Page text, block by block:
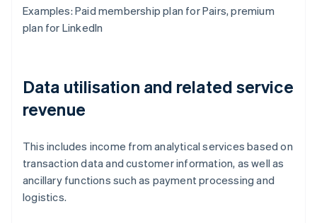
Examples: Paid membership plan for Pairs, premium
plan for LinkedIn
Data utilisation and related service
revenue
This includes income from analytical services based on
transaction data and customer information, as well as
ancillary functions such as payment processing and
logistics.